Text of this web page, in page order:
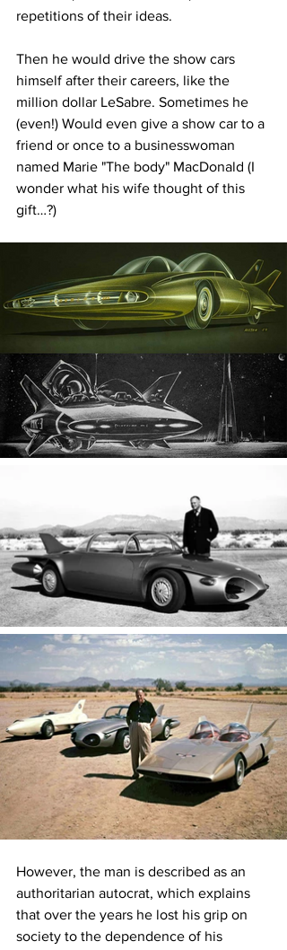
repetitions of their ideas.
Then he would drive the show cars
himself after their careers, like the
million dollar LeSabre. Sometimes he
(even!) Would even give a show car to a
friend or once to a businesswoman
named Marie "The body" MacDonald (I
wonder what his wife thought of this
gift…?)
However, the man is described as an
authoritarian autocrat, which explains
that over the years he lost his grip on
society to the dependence of his